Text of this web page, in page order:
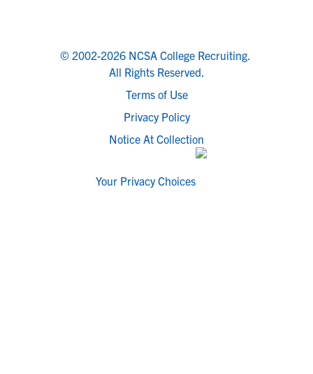
© 2002-2026 NCSA College Recruiting.
All Rights Reserved.
Terms of Use
Privacy Policy
Notice At Collection
Your Privacy Choices